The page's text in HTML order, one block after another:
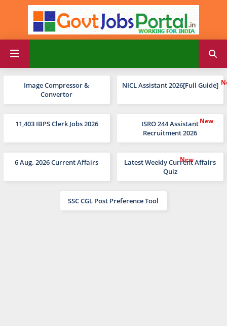
Image Compressor &
Convertor
NICL Assistant 2026[Full Guide]
11,403 IBPS Clerk Jobs 2026
ISRO 244 Assistant
Recruitment 2026
6 Aug. 2026 Current Affairs
Latest Weekly Current Affairs
Quiz
SSC CGL Post Preference Tool